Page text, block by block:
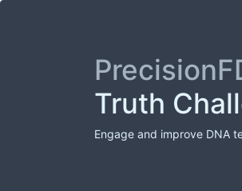
Truth
Engage and improve DNA